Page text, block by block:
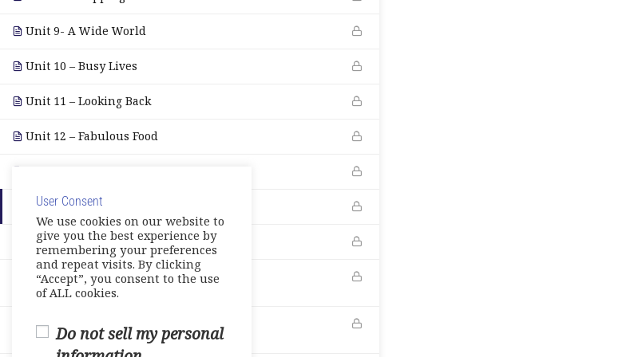
Unit 9- A Wide World
Unit 10 – Busy Lives
Unit 11 – Looking Back
Unit 12 – Fabulous Food
Games-Reviews- Video Activities
Tests
Units 7 -9
10 Minutes
0 Questions
Units 10-11
10 Minutes
0 Questions
User Consent
We use cookies on our website to
give you the best experience by
remembering your preferences
and repeat visits. By clicking
“Accept”, you consent to the use
of ALL cookies.
Do not sell my personal